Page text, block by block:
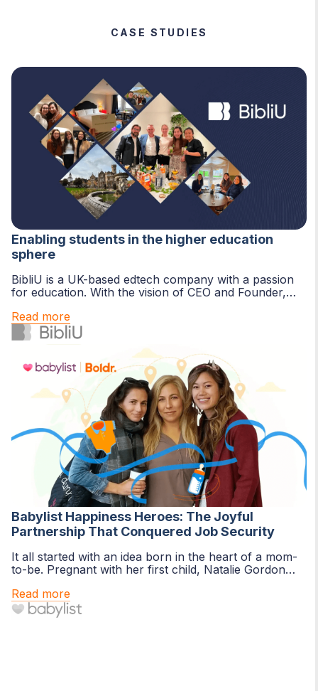
CASE STUDIES
Enabling students in the higher education
sphere
BibliU is a UK-based edtech company with a passion
for education. With the vision of CEO and Founder,
Read more
Babylist Happiness Heroes: The Joyful
Partnership That Conquered Job Security
It all started with an idea born in the heart of a mom-
to-be. Pregnant with her first child, Natalie Gordon
Read more